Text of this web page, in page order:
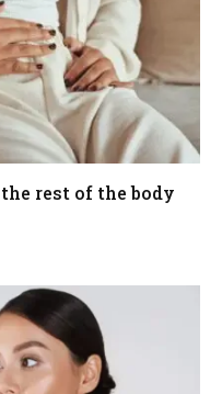
rest of the body